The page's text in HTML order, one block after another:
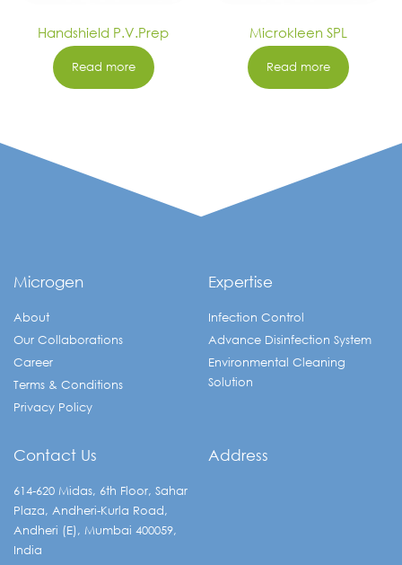
Handshield P.V.Prep
Read more
Microkleen SPL
Read more
Microgen
About
Our Collaborations
Career
Terms & Conditions
Privacy Policy
Expertise
Infection Control
Advance Disinfection System
Environmental Cleaning
Solution
Contact Us
614-620 Midas, 6th Floor, Sahar
Plaza, Andheri-Kurla Road,
Andheri (E), Mumbai 400059,
India
Address